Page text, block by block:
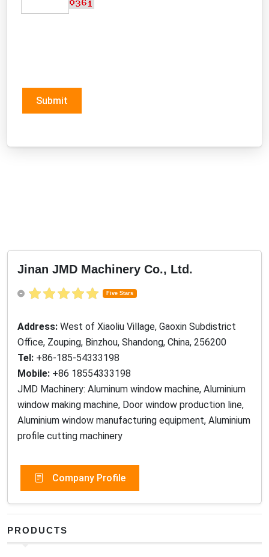
Submit
Jinan JMD Machinery Co., Ltd.
Five Stars
Address: West of Xiaoliu Village, Gaoxin Subdistrict
Office, Zouping, Binzhou, Shandong, China, 256200
Tel: +86-185-54333198
Mobile: +86 18554333198
JMD Machinery: Aluminum window machine, Aluminium
window making machine, Door window production line,
Aluminium window manufacturing equipment, Aluminium
profile cutting machinery
Company Profile
PRODUCTS